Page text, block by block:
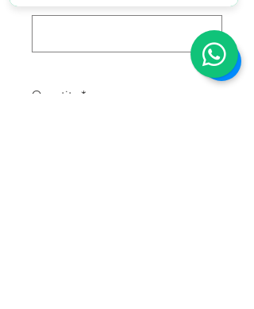
0/500
Quantity *